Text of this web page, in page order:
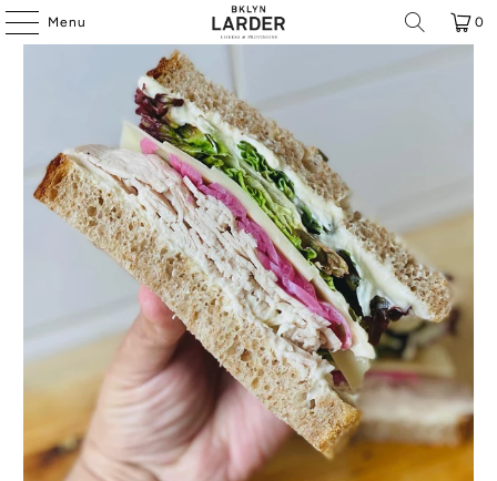
Menu 0